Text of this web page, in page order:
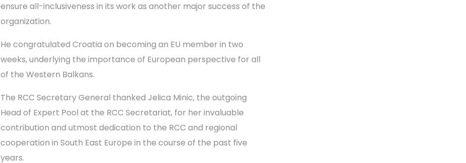
ensure all-inclusiveness in its work as another major success of the
organization.
He congratulated Croatia on becoming an EU member in two
weeks, underlying the importance of European perspective for all
of the Western Balkans.
The RCC Secretary General thanked Jelica Minic, the outgoing
Head of Expert Pool at the RCC Secretariat, for her invaluable
contribution and utmost dedication to the RCC and regional
cooperation in South East Europe in the course of the past five
years.